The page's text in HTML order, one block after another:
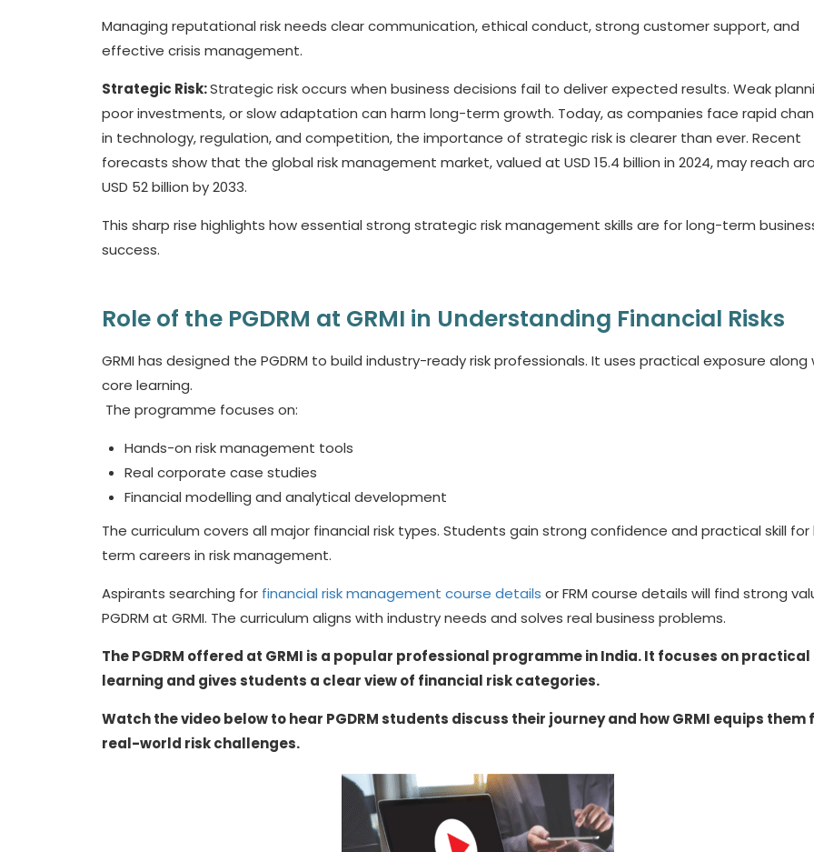
Managing reputational risk needs clear communication, ethical conduct, strong customer support, and
effective crisis management.
Strategic Risk:Strategic risk occurs when business decisions fail to deliver expected results. Weak
poor investments, or slow adaptation can harm long-term growth. Today, as companies face rapid
in technology, regulation, and competition, the importance of strategic risk is clearer than ever. Recent
forecasts show that the global risk management market, valued at USD 15.4 billion in 2024, may reach
USD 52 billion by 2033.
This sharp rise highlights how essential strong strategic risk management skills are for long-term
success.
Role of the PGDRM at GRMI in Understanding Financial Risks
GRMI has designed the PGDRM to build industry-ready risk professionals. It uses practical exposure along
core learning.
The programme focuses on:
Hands-on risk management tools
Real corporate case studies
Financial modelling and analytical development
The curriculum covers all major financial risk types. Students gain strong confidence and practical skill
term careers in risk management.
Aspirants searching for financial risk management course details or FRM course details will find strong
PGDRM at GRMI. The curriculum aligns with industry needs and solves real business problems.
The PGDRM offered at GRMI is a popular professional programme in India. It focuses on practical
learning and gives students a clear view of financial risk categories.
Watch the video below to hear PGDRM students discuss their journey and how GRMI equips them
real-world risk challenges.